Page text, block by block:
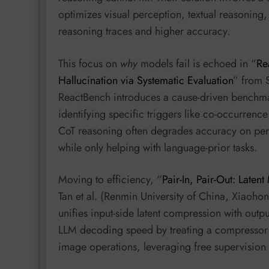
optimizes visual perception, textual
reasoning traces and higher accuracy.
This focus on why models fail is echoed in “
Hallucination via Systematic Evaluation” from
ReactBench introduces a cause-driven
identifying specific triggers like co-
CoT reasoning often degrades accuracy on
while only helping with language-prior tasks.
Moving to efficiency, “Pair-In, Pair-Out:
Tan et al. (Renmin University of China,
unifies input-side latent compression with
LLM decoding speed by treating a
image operations, leveraging free supervision